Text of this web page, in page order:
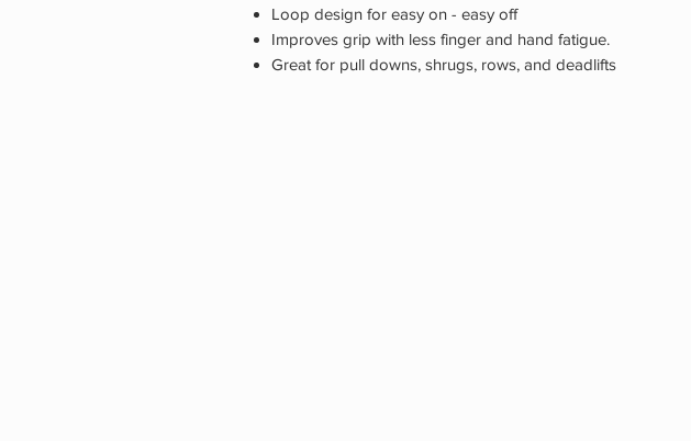
Loop design for easy on - easy off
Improves grip with less finger and hand fatigue.
Great for pull downs, shrugs, rows, and deadlifts